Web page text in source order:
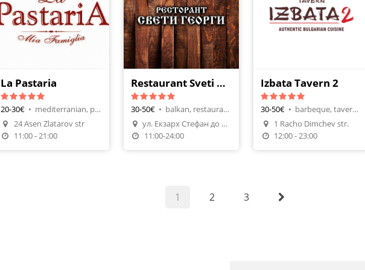
Make A Reservation
La Pastaria
20-30€ •
mediterranian, pizza restaurants
24 Asen Zlatarov str
11:00 - 21:00
Make A Reservation
Restaurant Sveti Georgi Nadejda 2
30-50€ •
balkan, restaurants
ул. Екзарх Стефан до бл. 272
11:00-24:00
Make A Reservation
Izbata Tavern 2
30-50€ •
barbeque, tavern-restaurant
1 Racho Dimchev str.
12:00 - 23:00
1 2 3